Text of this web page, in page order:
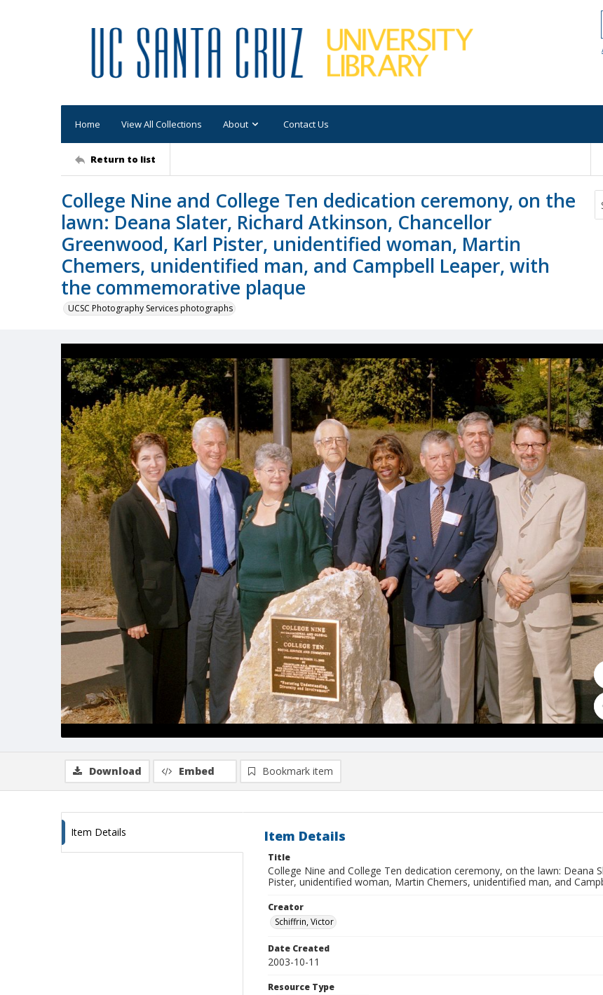
Home View All Collections About Contact Us
Return to list
College Nine and College Ten dedication ceremony, on the
lawn: Deana Slater, Richard Atkinson, Chancellor
Greenwood, Karl Pister, unidentified woman, Martin
Chemers, unidentified man, and Campbell Leaper, with
the commemorative plaque
UCSC Photography Services photographs
Download Embed Bookmark item
Item Details Item Details
Title
College Nine and College Ten dedication ceremony, on the lawn: Deana
Pister, unidentified woman, Martin Chemers, unidentified man, and
Creator
Schiffrin, Victor
Date Created
2003-10-11
Resource Type